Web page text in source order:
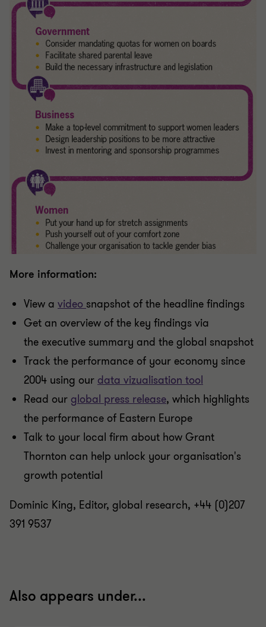
More information:
View a video snapshot of the headline findings
Get an overview of the key findings via
the executive summary and the global snapshot
Track the performance of your economy since
2004 using our data vizualisation tool
Read our global press release, which highlights
the performance of Eastern Europe
Talk to your local firm about how Grant
Thornton can help unlock your organisation's
growth potential
Dominic King, Editor, global research, +44 (0)207
391 9537
Also appears under...